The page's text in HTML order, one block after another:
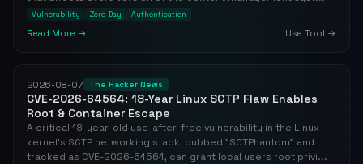
Vulnerability Zero-Day Authentication
Read More → Use Tool →
2026-08-07 The Hacker News
CVE-2026-64564: 18-Year Linux SCTP Flaw Enables
Root & Container Escape
A critical 18-year-old use-after-free vulnerability in the Linux
kernel's SCTP networking stack, dubbed "SCTPhantom" and
tracked as CVE-2026-64564, can grant local users root privi...